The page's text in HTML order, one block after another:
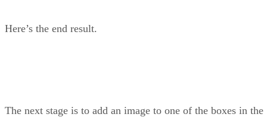
Here’s the end result.
The next stage is to add an image to one of the boxes in the